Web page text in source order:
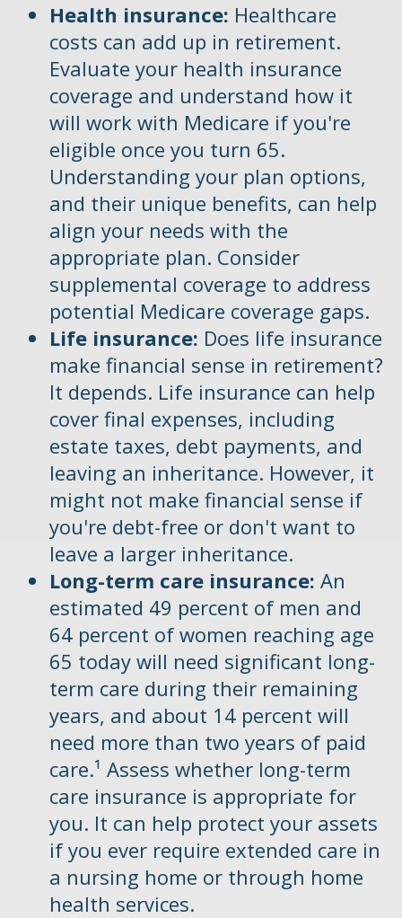
Health insurance: Healthcare
costs can add up in retirement.
Evaluate your health insurance
coverage and understand how it
will work with Medicare if you're
eligible once you turn 65.
Understanding your plan options,
and their unique benefits, can help
align your needs with the
appropriate plan. Consider
supplemental coverage to address
potential Medicare coverage gaps.
Life insurance: Does life insurance
make financial sense in retirement?
It depends. Life insurance can help
cover final expenses, including
estate taxes, debt payments, and
leaving an inheritance. However, it
might not make financial sense if
you're debt-free or don't want to
leave a larger inheritance.
Long-term care insurance: An
estimated 49 percent of men and
64 percent of women reaching age
65 today will need significant long-
term care during their remaining
years, and about 14 percent will
need more than two years of paid
care.¹ Assess whether long-term
care insurance is appropriate for
you. It can help protect your assets
if you ever require extended care in
a nursing home or through home
health services.